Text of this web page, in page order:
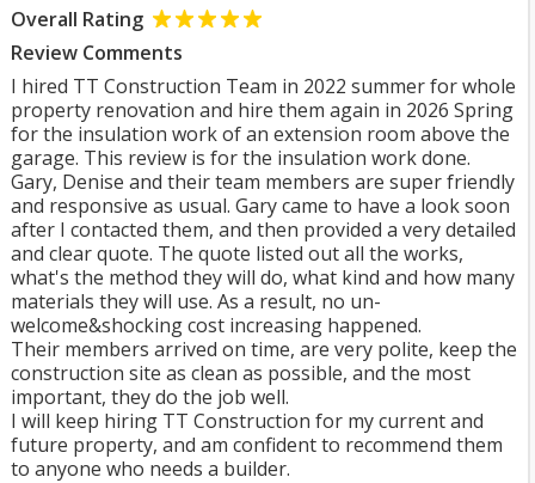
Overall Rating
Review Comments
I hired TT Construction Team in 2022 summer for whole
property renovation and hire them again in 2026 Spring
for the insulation work of an extension room above the
garage. This review is for the insulation work done.
Gary, Denise and their team members are super friendly
and responsive as usual. Gary came to have a look soon
after I contacted them, and then provided a very detailed
and clear quote. The quote listed out all the works,
what's the method they will do, what kind and how many
materials they will use. As a result, no un-
welcome&shocking cost increasing happened.
Their members arrived on time, are very polite, keep the
construction site as clean as possible, and the most
important, they do the job well.
I will keep hiring TT Construction for my current and
future property, and am confident to recommend them
to anyone who needs a builder.